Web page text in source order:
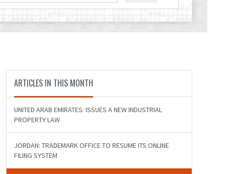
ARTICLES IN THIS MONTH
UNITED ARAB EMIRATES: ISSUES A NEW INDUSTRIAL
PROPERTY LAW
JORDAN: TRADEMARK OFFICE TO RESUME ITS ONLINE
FILING SYSTEM